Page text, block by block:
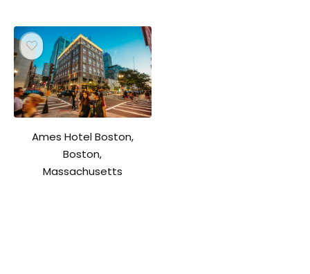
Ames Hotel Boston,
Boston,
Massachusetts